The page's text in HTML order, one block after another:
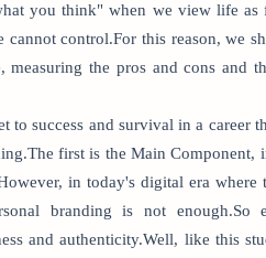
you think" when we view life as
cannot control.For this reason, we
the pros and cons and
to success and survival in a
first is the Main
in today's digital era
branding is not enough.So
and authenticity.Well, like this